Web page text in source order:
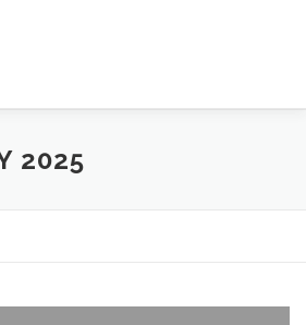
2025